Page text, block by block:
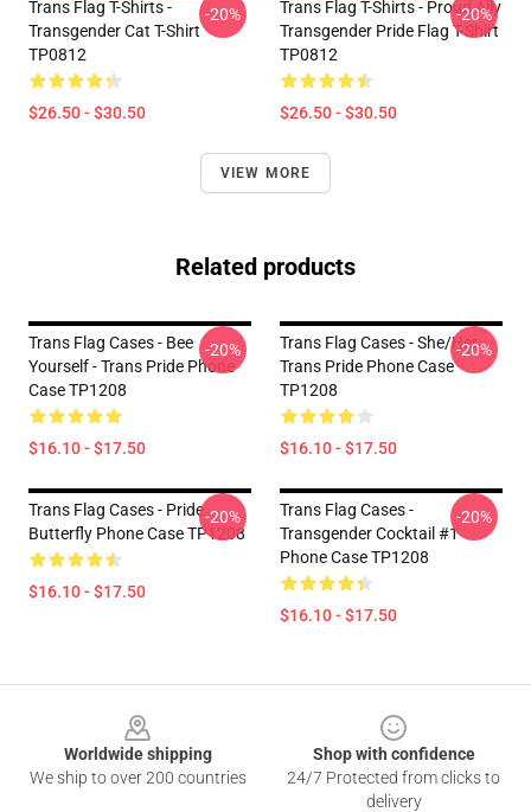
Trans Flag T-Shirts -
Transgender Cat T-Shirt
TP0812
$26.50 - $30.50
-20%
Trans Flag T-Shirts - Proud Ally
Transgender Pride Flag T-Shirt
TP0812
$26.50 - $30.50
-20%
VIEW MORE
Related products
Trans Flag Cases - Bee
Yourself - Trans Pride Phone
Case TP1208
$16.10 - $17.50
-20%
Trans Flag Cases - She/Her
Trans Pride Phone Case
TP1208
$16.10 - $17.50
-20%
Trans Flag Cases - Pride
Butterfly Phone Case TP1208
$16.10 - $17.50
-20%
Trans Flag Cases -
Transgender Cocktail #1
Phone Case TP1208
$16.10 - $17.50
-20%
Worldwide shipping
We ship to over 200 countries
Shop with confidence
24/7 Protected from clicks to
delivery